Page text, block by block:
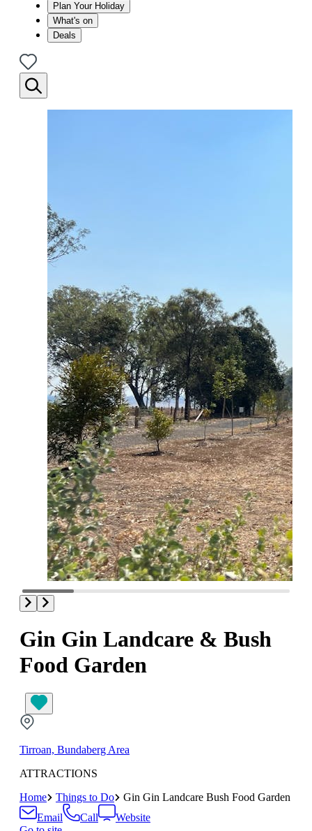
Plan Your Holiday
What's on
Deals
Gin Gin Landcare & Bush
Food Garden
Tirroan, Bundaberg Area
ATTRACTIONS
Home
Things to Do
Gin Gin Landcare Bush Food Garden
Email
Call
Website